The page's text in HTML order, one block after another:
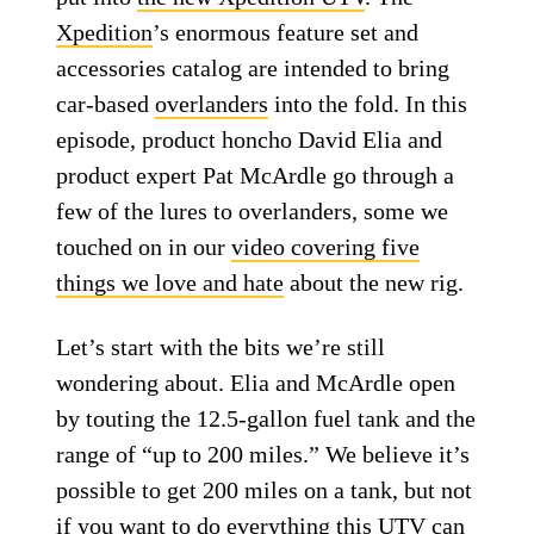
Xpedition’s enormous feature set and
accessories catalog are intended to bring
car-basedoverlanders into the fold. In this
episode, product honcho David Elia and
product expert Pat McArdle go through a
few of the lures to overlanders, some we
touched on in ourvideo covering five
things we love and hate about the new rig.
Let’s start with the bits we’re still
wondering about. Elia and McArdle open
by touting the 12.5-gallon fuel tank and the
range of “up to 200 miles.” We believe it’s
possible to get 200 miles on a tank, but not
if you want to do everything this UTV can